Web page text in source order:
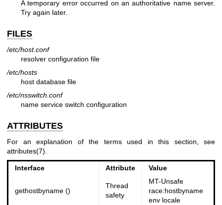
A temporary error occurred on an authoritative name server.
Try again later.
FILES
/etc/host.conf
resolver configuration file
/etc/hosts
host database file
/etc/nsswitch.conf
name service switch configuration
ATTRIBUTES
For an explanation of the terms used in this section, see
attributes(7)
Interface Attribute Value
gethostbyname ()
Thread
safety
MT-Unsafe
race:hostbyname
env locale